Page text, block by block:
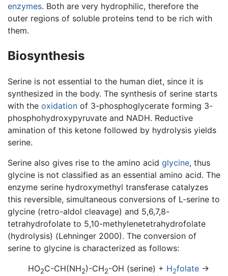
enzymes. Both are very hydrophilic, therefore the
outer regions of soluble proteins tend to be rich with
them.
Biosynthesis
Serine is not essential to the human diet, since it is
synthesized in the body. The synthesis of serine starts
with the oxidation of 3-phosphoglycerate forming 3-
phosphohydroxypyruvate and NADH. Reductive
amination of this ketone followed by hydrolysis yields
serine.
Serine also gives rise to the amino acid glycine, thus
glycine is not classified as an essential amino acid. The
enzyme serine hydroxymethyl transferase catalyzes
this reversible, simultaneous conversions of L-serine to
glycine (retro-aldol cleavage) and 5,6,7,8-
tetrahydrofolate to 5,10-methylenetetrahydrofolate
(hydrolysis) (Lehninger 2000). The conversion of
serine to glycine is characterized as follows:
HO2C-CH(NH2)-CH2-OH (serine) + H2folate →